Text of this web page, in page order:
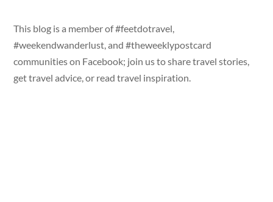
This blog is a member of #feetdotravel,
#weekendwanderlust, and #theweeklypostcard
communities on Facebook; join us to share travel stories,
get travel advice, or read travel inspiration.